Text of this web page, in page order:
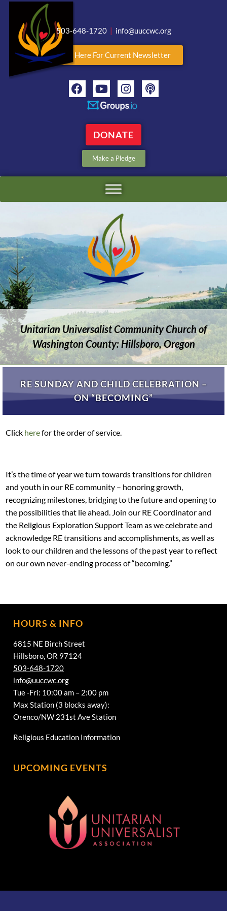
503-648-1720 | info@uuccwc.org
Click Here For Current Newsletter
DONATE
Make a Pledge
Unitarian Universalist Community Church of
Washington County: Hillsboro, Oregon
RE SUNDAY AND CHILD CELEBRATION –
ON “BECOMING”
Click herefor the order of service.
It’s the time of year we turn towards transitions for children
and youth in our RE community – honoring growth,
recognizing milestones, bridging to the future and opening to
the possibilities that lie ahead. Join our RE Coordinator and
the Religious Exploration Support Team as we celebrate and
acknowledge RE transitions and accomplishments, as well as
look to our children and the lessons of the past year to reflect
on our own never-ending process of “becoming.”
HOURS & INFO
6815 NE Birch Street
Hillsboro, OR 97124
503-648-1720
info@uuccwc.org
Tue -Fri: 10:00 am – 2:00 pm
Max Station (3 blocks away):
Orenco/NW 231st Ave Station
Religious Education Information
UPCOMING EVENTS